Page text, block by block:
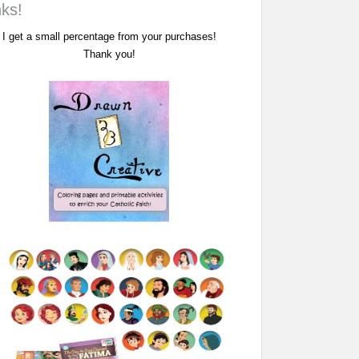
I get a small percentage from your purchases!
Thank you!